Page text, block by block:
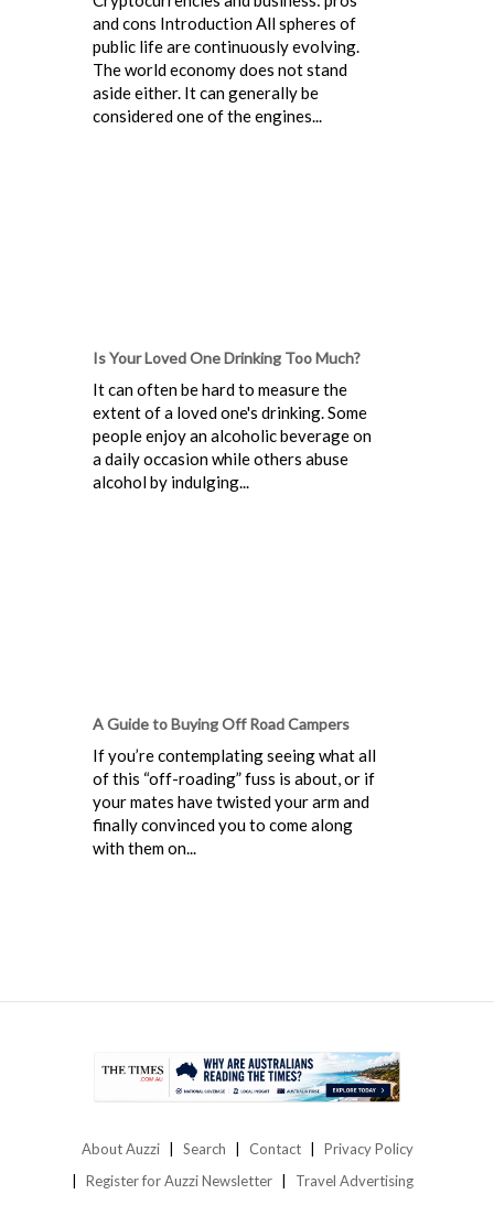
and cons Introduction All spheres of
public life are continuously evolving.
The world economy does not stand
aside either. It can generally be
considered one of the engines...
Is Your Loved One Drinking Too Much?
It can often be hard to measure the
extent of a loved one's drinking. Some
people enjoy an alcoholic beverage on
a daily occasion while others abuse
alcohol by indulging...
A Guide to Buying Off Road Campers
If you’re contemplating seeing what all
of this “off-roading” fuss is about, or if
your mates have twisted your arm and
finally convinced you to come along
with them on...
About Auzzi Search Contact
Privacy Policy
Register for Auzzi Newsletter
Travel Advertising